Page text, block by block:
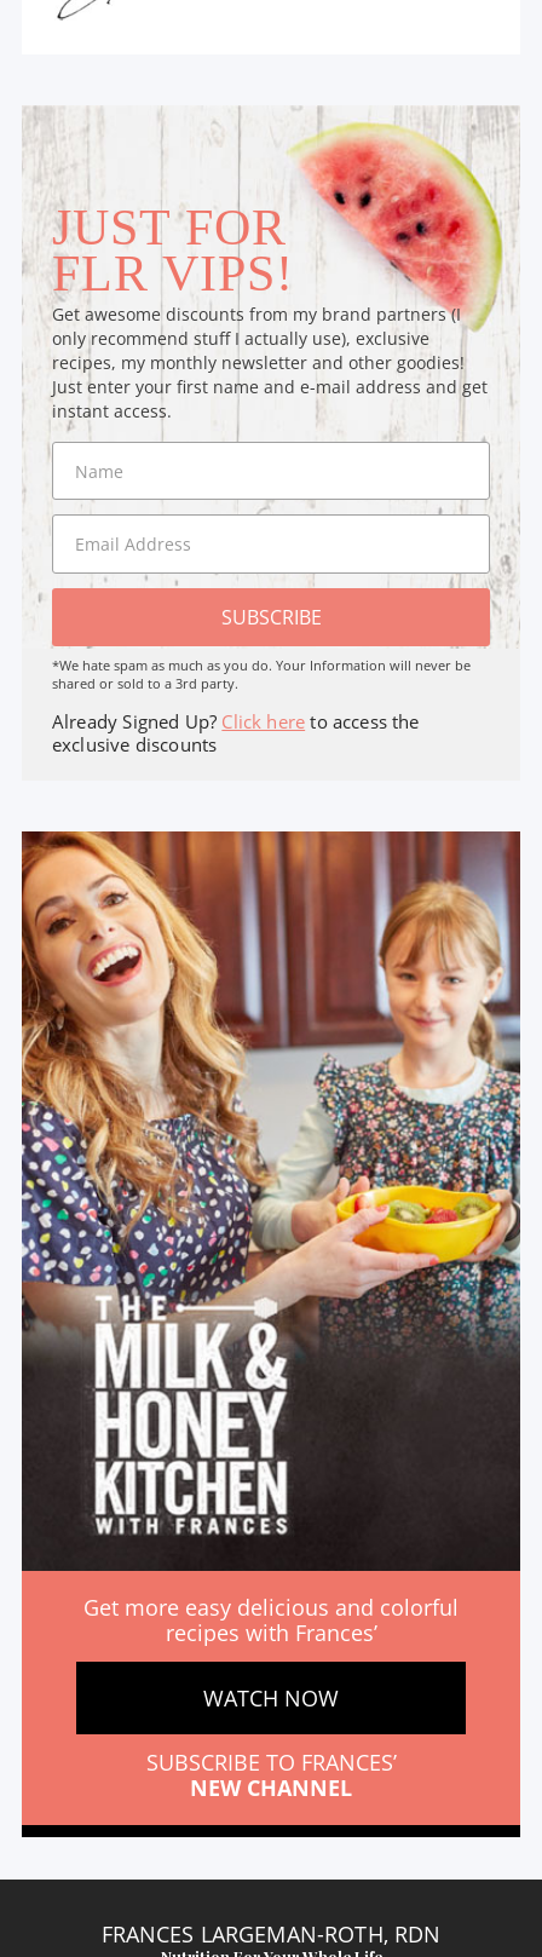
JUST FOR
FLR VIPS!
Get awesome discounts from my brand partners (I
only recommend stuff I actually use), exclusive
recipes, my monthly newsletter and other goodies!
Just enter your first name and e-mail address and get
instant access.
SUBSCRIBE
*We hate spam as much as you do. Your Information will never be
shared or sold to a 3rd party.
Already Signed Up? Click here to access the
exclusive discounts
Get more easy delicious and colorful
recipes with Frances’
WATCH NOW
SUBSCRIBE TO FRANCES’
NEW CHANNEL
FRANCES LARGEMAN-ROTH, RDN